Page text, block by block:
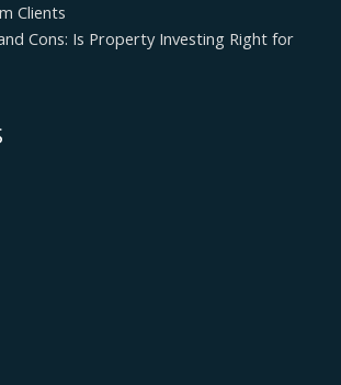
Clients
Cons: Is Property Investing Right for